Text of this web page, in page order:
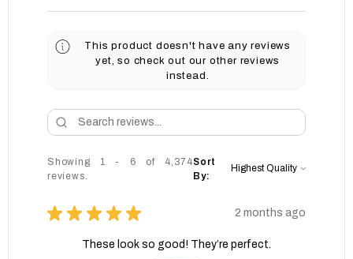
This product doesn't have any reviews
yet, so check out our other reviews
instead.
Showing 1 - 6 of 4,374
reviews.
Sort
By:
★ ★ ★ ★ ★ 2 months ago
These look so good! They’re perfect.